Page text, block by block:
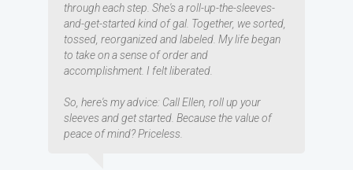
through each step. She's a roll-up-the-sleeves-
and-get-started kind of gal. Together, we sorted,
tossed, reorganized and labeled. My life began
to take on a sense of order and
accomplishment. I felt liberated.
So, here's my advice: Call Ellen, roll up your
sleeves and get started. Because the value of
peace of mind? Priceless.